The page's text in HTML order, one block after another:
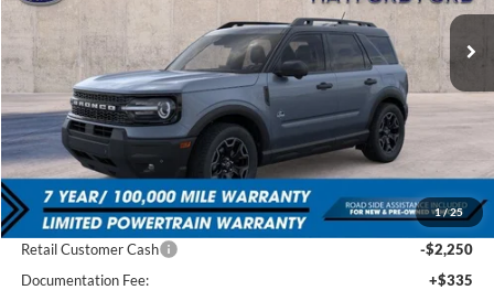
1/25
FEATURED PRICE SAVINGS
Less
MSRP:
Total Dealer Discount
-$5,032
Retail Customer Cash
-$2,250
Documentation Fee:
+$335